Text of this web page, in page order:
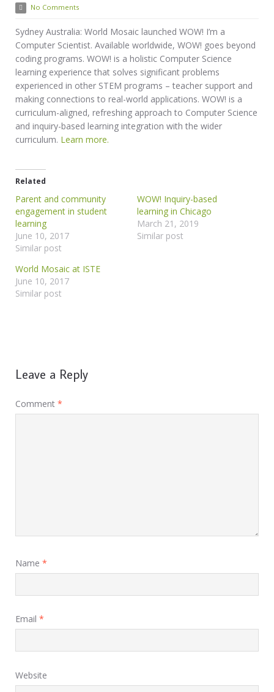
No Comments
Sydney Australia: World Mosaic launched WOW! I’m a
Computer Scientist. Available worldwide, WOW! goes beyond
coding programs. WOW! is a holistic Computer Science
learning experience that solves significant problems
experienced in other STEM programs – teacher support and
making connections to real-world applications. WOW! is a
curriculum-aligned, refreshing approach to Computer Science
and inquiry-based learning integration with the wider
curriculum. Learn more.
Related
Parent and community
engagement in student
learning
June 10, 2017
Similar post
WOW! Inquiry-based
learning in Chicago
March 21, 2019
Similar post
World Mosaic at ISTE
June 10, 2017
Similar post
Leave a Reply
Comment *
Name *
Email *
Website